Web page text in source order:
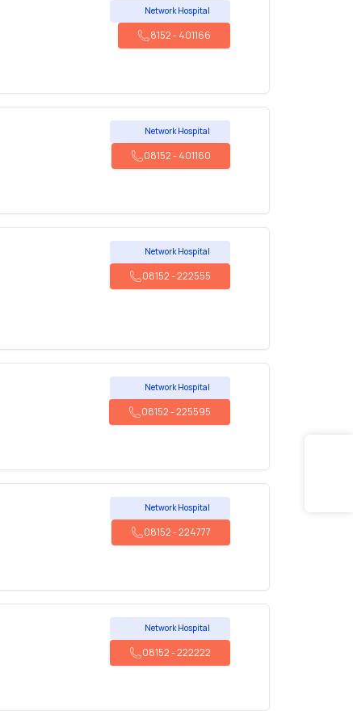
Network Hospital
8152-401166
Network Hospital
08152-401160
Network Hospital
08152-222555
Network Hospital
08152-225595
Network Hospital
08152-224777
Network Hospital
08152-222222